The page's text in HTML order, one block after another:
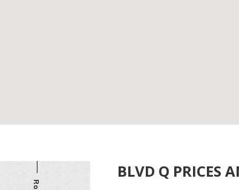
BLVD Q PRICES